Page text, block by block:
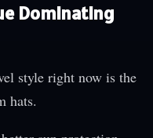
Dominating
style right now is the
hats.